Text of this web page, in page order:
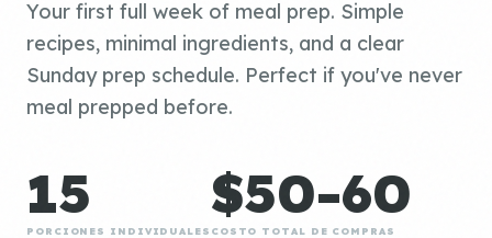
Your first full week of meal prep. Simple
recipes, minimal ingredients, and a clear
Sunday prep schedule. Perfect if you've never
meal prepped before.
15
PORCIONES INDIVIDUALES
$50-60
COSTO TOTAL DE COMPRAS